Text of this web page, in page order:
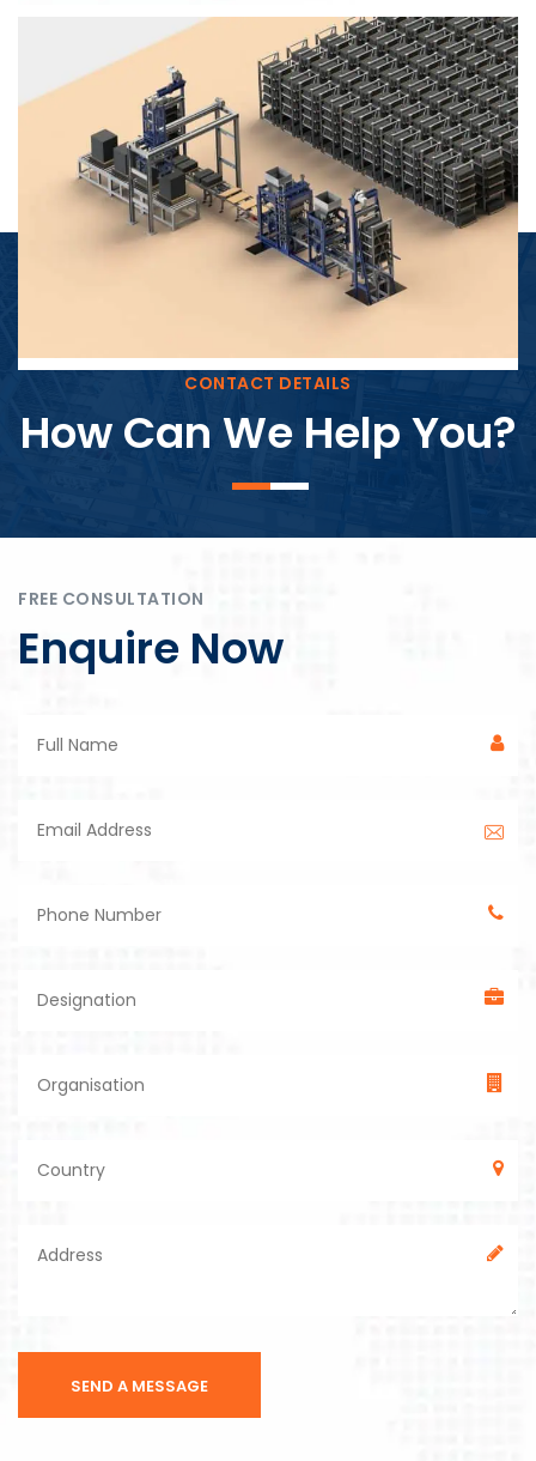
Block Plant – BM4
CONTACT DETAILS
How Can We Help You?
FREE CONSULTATION
Enquire Now